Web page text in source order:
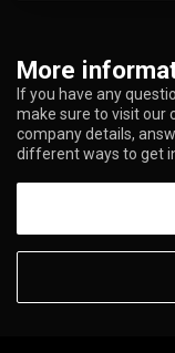
More
If you have any
make sure to visit our
company details,
different ways to get